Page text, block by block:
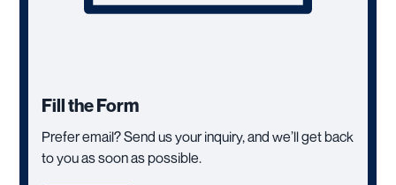
Fill the Form
Prefer email? Send us your inquiry, and we’ll get back
to you as soon as possible.